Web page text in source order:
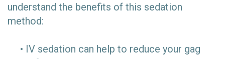
understand the benefits of this sedation
method:
• IV sedation can help to reduce your gag